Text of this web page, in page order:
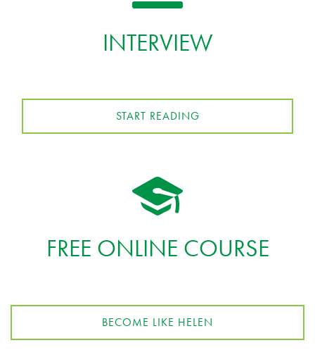
INTERVIEW
START READING
FREE ONLINE COURSE
BECOME LIKE HELEN